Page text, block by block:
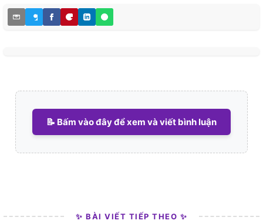
📝 Bấm vào đây để xem và viết bình luận
✨ BÀI VIẾT TIẾP THEO ✨